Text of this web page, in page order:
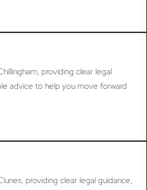
providing clear legal
advice to help you move forward
providing clear legal guidance,